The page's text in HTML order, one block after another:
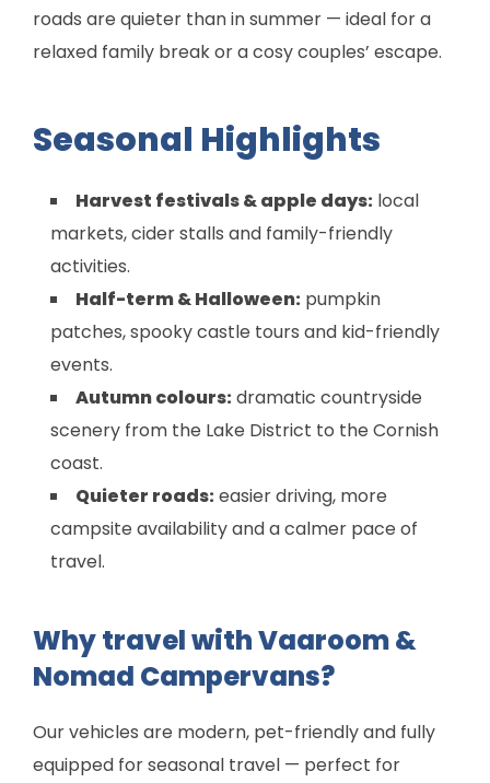
roads are quieter than in summer — ideal for a
relaxed family break or a cosy couples’ escape.
Seasonal Highlights
Harvest festivals & apple days: local
markets, cider stalls and family-friendly
activities.
Half-term & Halloween: pumpkin
patches, spooky castle tours and kid-friendly
events.
Autumn colours:dramatic countryside
scenery from the Lake District to the Cornish
coast.
Quieter roads:easier driving, more
campsite availability and a calmer pace of
travel.
Why travel with Vaaroom &
Nomad Campervans?
Our vehicles are modern, pet-friendly and fully
equipped for seasonal travel — perfect for